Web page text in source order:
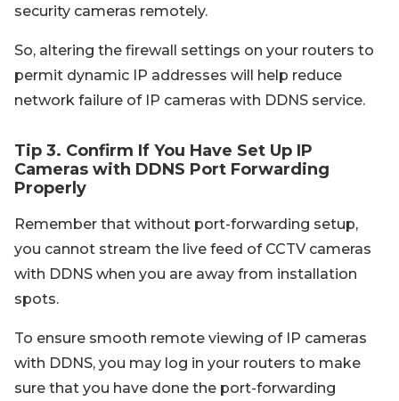
security cameras remotely.
So, altering the firewall settings on your routers to
permit dynamic IP addresses will help reduce
network failure of IP cameras with DDNS service.
Tip 3. Confirm If You Have Set Up IP
Cameras with DDNS Port Forwarding
Properly
Remember that without port-forwarding setup,
you cannot stream the live feed of CCTV cameras
with DDNS when you are away from installation
spots.
To ensure smooth remote viewing of IP cameras
with DDNS, you may log in your routers to make
sure that you have done the port-forwarding